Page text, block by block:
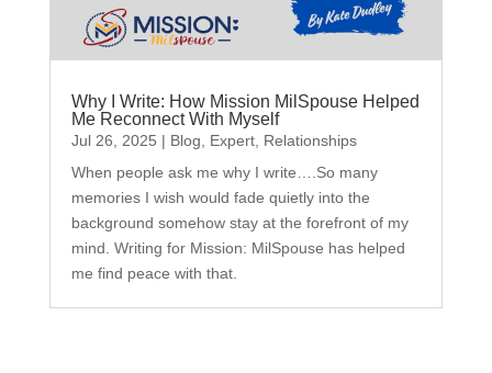
Why I Write: How Mission MilSpouse Helped
Me Reconnect With Myself
Jul 26, 2025 | Blog Expert, Relationships
When people ask me why I write….So many
memories I wish would fade quietly into the
background somehow stay at the forefront of my
mind. Writing for Mission: MilSpouse has helped
me find peace with that.